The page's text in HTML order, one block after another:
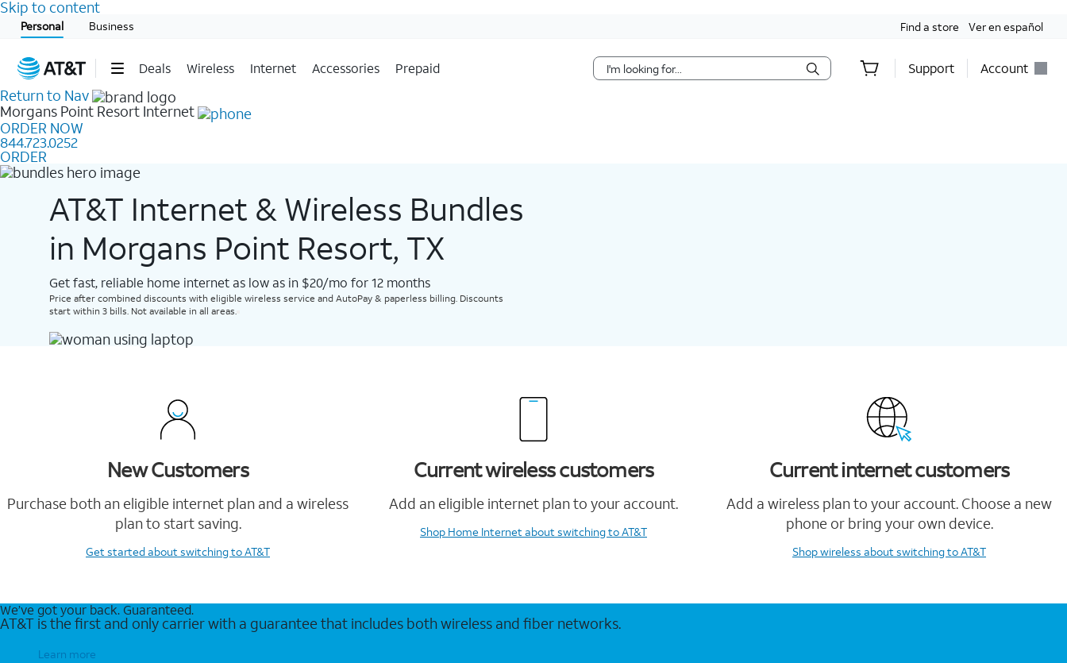
Skip to content
Personal Business Find a store Ver en español
Deals Wireless Internet Accessories Prepaid Support Account
Start of main content
Return to Nav
Morgans Point Resort Internet
ORDER NOW
844.723.0252
ORDER
AT&T Internet & Wireless Bundles
in Morgans Point Resort, TX
Get fast, reliable home internet as low as in $20/mo for 12 months​
Price after combined discounts with eligible wireless service and AutoPay & paperless billing. Discounts
start within 3 bills. Not available in all areas.
New Customers
Purchase both an eligible internet plan and a wireless
plan to start saving.
Get startedabout switching to AT&T
Current wireless customers
Add an eligible internet plan to your account.
Shop Home Internetabout switching to AT&T
Current internet customers
Add a wireless plan to your account. Choose a new
phone or bring your own device.
Shop wireless about switching to AT&T
We’ve got your back. Guaranteed.
AT&T is the first and only carrier with a guarantee that includes both wireless and fiber networks.
Learn more